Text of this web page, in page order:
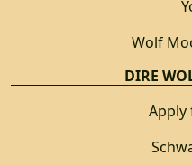
Wolf
DIRE
Apply